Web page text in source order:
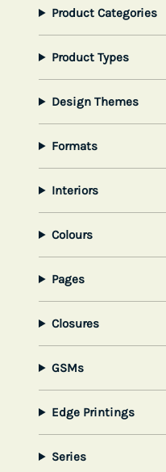
Product Categories
Product Types
Design Themes
Formats
Interiors
Colours
Pages
Closures
GSMs
Edge Printings
Series